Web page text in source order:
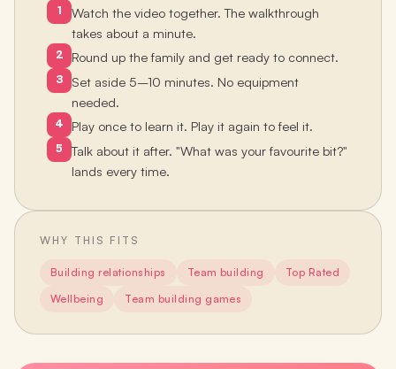
1
Watch the video together. The walkthrough
takes about a minute.
2 Round up the family and get ready to connect.
3
Set aside 5–10 minutes. No equipment
needed.
4 Play once to learn it. Play it again to feel it.
5
Talk about it after. "What was your favourite bit?"
lands every time.
WHY THIS FITS
Building relationships Team building
Top Rated
Wellbeing
Team building games